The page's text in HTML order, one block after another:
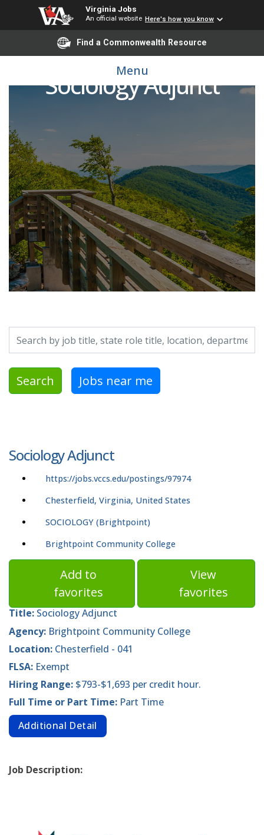
Virginia Jobs
An official website Here's how you know
Find a Commonwealth Resource
Menu
Sociology Adjunct
Search by job title, location, department, category, etc.
Search Jobs near me
Sociology Adjunct
https://jobs.vccs.edu/postings/97974
Chesterfield, Virginia, United States
SOCIOLOGY (Brightpoint)
Brightpoint Community College
Add to
favorites
View
favorites
Title: Sociology Adjunct
Agency: Brightpoint Community College
Location: Chesterfield - 041
FLSA: Exempt
Hiring Range: $793-$1,693 per credit hour.
Full Time or Part Time: Part Time
Additional Detail
Job Description: